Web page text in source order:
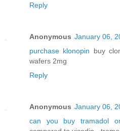
Reply
Anonymous January 06,
purchase klonopin buy
wafers 2mg
Reply
Anonymous January 06,
can you buy tramadol